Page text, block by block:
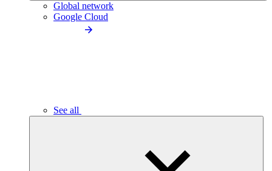
Global network
Google Cloud
See all